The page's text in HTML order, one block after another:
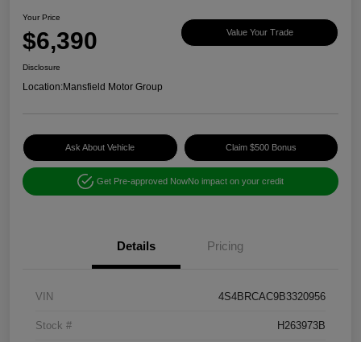
Your Price
$6,390 Value Your Trade
Disclosure
Location:Mansfield Motor Group
Ask About Vehicle Claim $500 Bonus
Get Pre-approved NowNo impact on your credit
Details Pricing
VIN 4S4BRCAC9B3320956
Stock # H263973B